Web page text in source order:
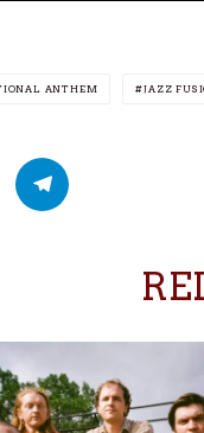
ANTHEM JAZZ